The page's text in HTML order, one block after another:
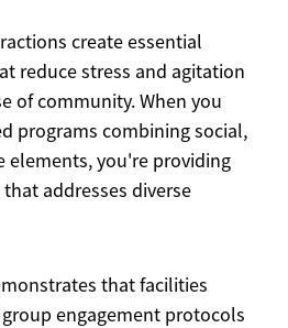
create essential
reduce stress and agitation
of community. When you
programs combining social,
elements, you're providing
addresses diverse
that facilities
engagement protocols